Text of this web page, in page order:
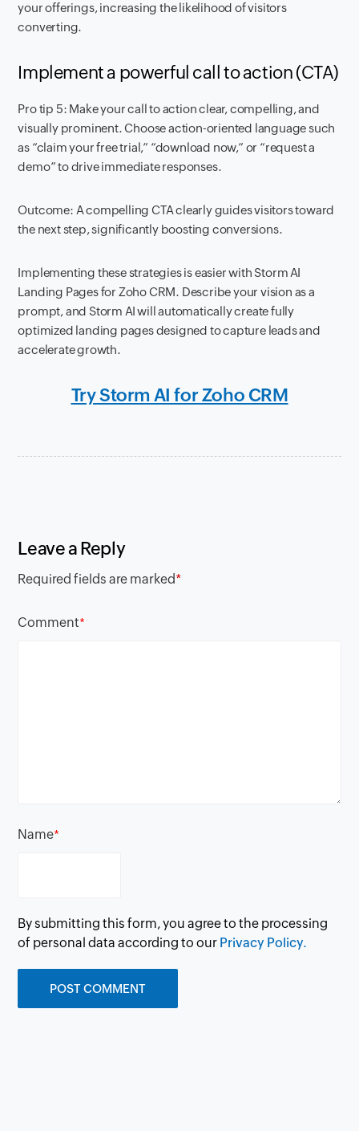
your offerings, increasing the likelihood of visitors
converting.
Implement a powerful call to action (CTA)
Pro tip 5: Make your call to action clear, compelling, and
visually prominent. Choose action-oriented language such
as “claim your free trial,” “download now,” or “request a
demo” to drive immediate responses.
Outcome: A compelling CTA clearly guides visitors toward
the next step, significantly boosting conversions.
Implementing these strategies is easier with Storm AI
Landing Pages for Zoho CRM. Describe your vision as a
prompt, and Storm AI will automatically create fully
optimized landing pages designed to capture leads and
accelerate growth.
Try Storm AI for Zoho CRM
Leave a Reply
Required fields are marked*
Comment*
Name*
By submitting this form, you agree to the processing
of personal data according to our Privacy Policy.